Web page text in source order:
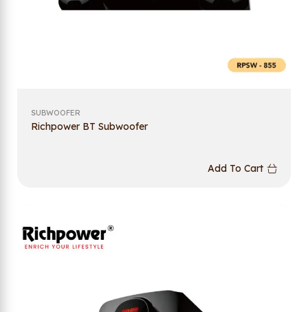
SUBWOOFER
Richpower BT Subwoofer
Add To Cart